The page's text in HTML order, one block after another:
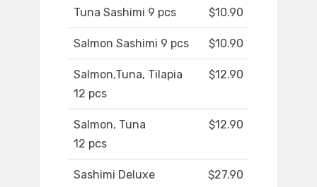
Tuna Sashimi 9 pcs $10.90
Salmon Sashimi 9 pcs $10.90
Salmon,Tuna, Tilapia
12 pcs
$12.90
Salmon, Tuna
12 pcs
$12.90
Sashimi Deluxe
$27.90